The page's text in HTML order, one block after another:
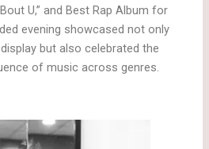
U,” and Best Rap Album for
evening showcased not only
but also celebrated the
of music across genres.